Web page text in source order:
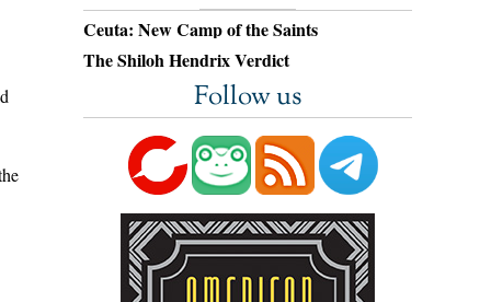
Ceuta: New Camp of the Saints
The Shiloh Hendrix Verdict
Follow us